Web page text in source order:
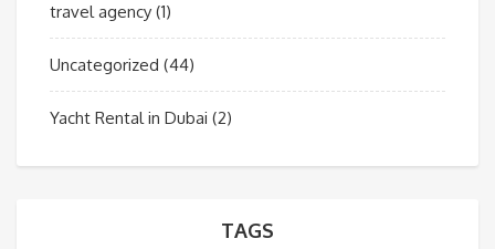
travel agency (1)
Uncategorized (44)
Yacht Rental in Dubai (2)
TAGS